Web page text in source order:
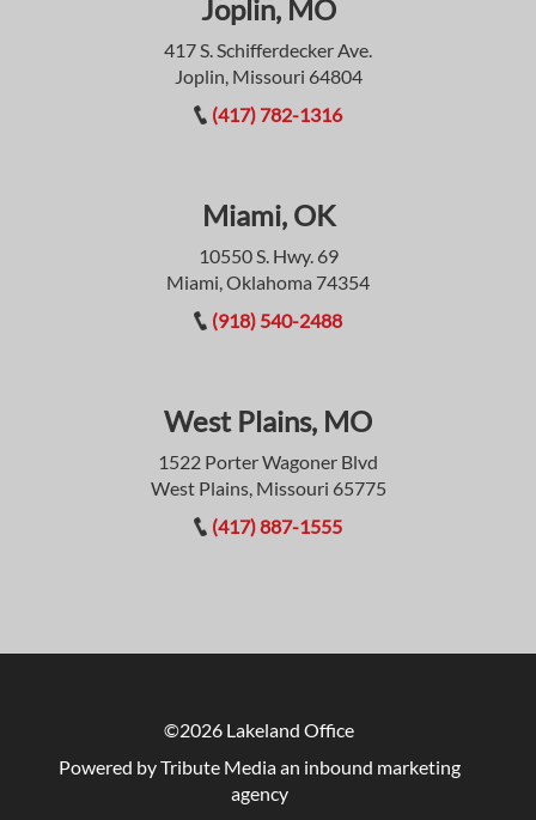
Joplin, MO
417 S. Schifferdecker Ave.
Joplin, Missouri 64804
(417) 782-1316
Miami, OK
10550 S. Hwy. 69
Miami, Oklahoma 74354
(918) 540-2488
West Plains, MO
1522 Porter Wagoner Blvd
West Plains, Missouri 65775
(417) 887-1555
©2026 Lakeland Office
Powered by Tribute Mediaan inbound marketing
agency